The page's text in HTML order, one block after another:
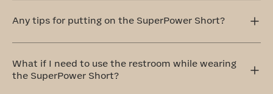
Any tips for putting on the SuperPower Short?
easier to pull up if you fold the waistband a bit and grab
by the rolled portion. Pull the shorts up towards your
hips. If the legs are dragging, pull up the inner thigh by
What if I need to use the restroom while wearing
the SuperPower Short?